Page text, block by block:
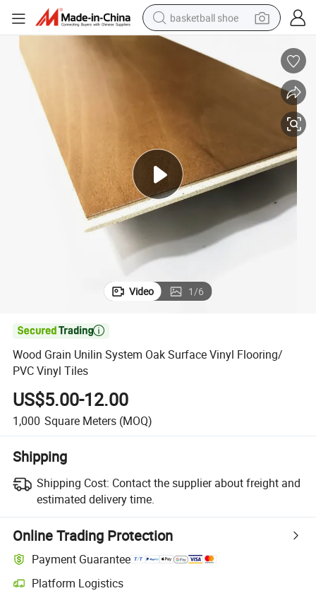
basketball shoe
bluetooth earphone
smart phone
electric car
earbud
Video 1/6

Wood Grain Unilin System Oak Surface Vinyl Flooring/
PVC Vinyl Tiles
US$5.00-12.00
1,000 Square Meters (MOQ)
Shipping
Shipping Cost: Contact the supplier about freight and
estimated delivery time.
Online Trading Protection
Payment Guarantee
Platform Logistics